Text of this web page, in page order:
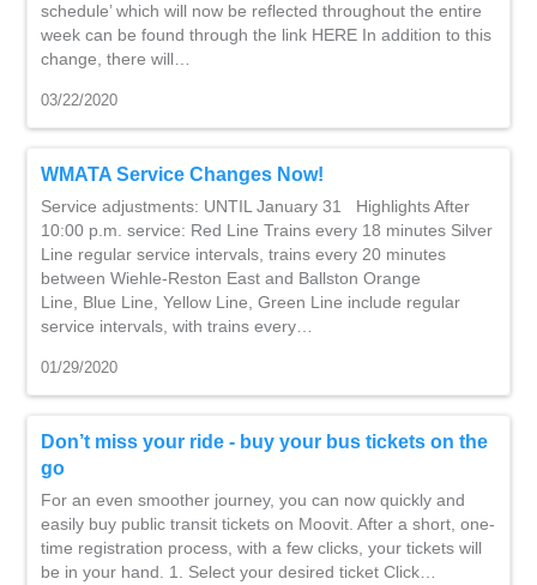
schedule’ which will now be reflected throughout the entire
week can be found through the link HERE In addition to this
change, there will…
03/22/2020
WMATA Service Changes Now!
Service adjustments: UNTIL January 31 Highlights After
10:00 p.m. service: Red Line Trains every 18 minutes Silver
Line regular service intervals, trains every 20 minutes
between Wiehle-Reston East and Ballston Orange
Line, Blue Line, Yellow Line, Green Line include regular
service intervals, with trains every…
01/29/2020
Don’t miss your ride - buy your bus tickets on the
go
For an even smoother journey, you can now quickly and
easily buy public transit tickets on Moovit. After a short, one-
time registration process, with a few clicks, your tickets will
be in your hand. 1. Select your desired ticket Click…